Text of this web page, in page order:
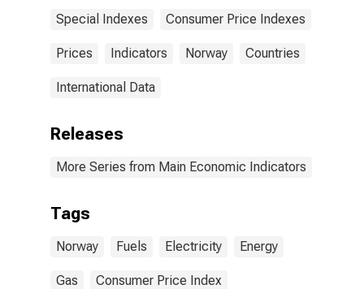
Special Indexes Consumer Price Indexes
Prices Indicators Norway Countries
International Data
Releases
More Series from Main Economic Indicators
Tags
Norway Fuels Electricity Energy
Gas Consumer Price Index